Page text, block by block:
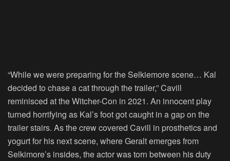
“While we were preparing for the Selkiemore scene… Kal
decided to chase a cat through the trailer,” Cavill
reminisced at the Witcher-Con in 2021. An innocent play
turned horrifying as Kal’s foot got caught in a gap on the
trailer stairs. As the crew covered Cavill in prosthetics and
yogurt for his next scene, where Geralt emerges from
Selkimore’s insides, the actor was torn between his duty